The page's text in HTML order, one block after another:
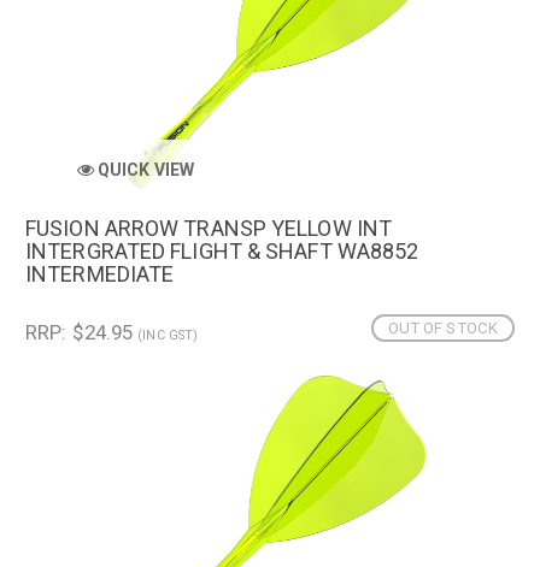
QUICK VIEW
FUSION ARROW TRANSP YELLOW INT
INTERGRATED FLIGHT & SHAFT WA8852
INTERMEDIATE
OUT OF STOCK
RRP: $24.95 (INC GST)